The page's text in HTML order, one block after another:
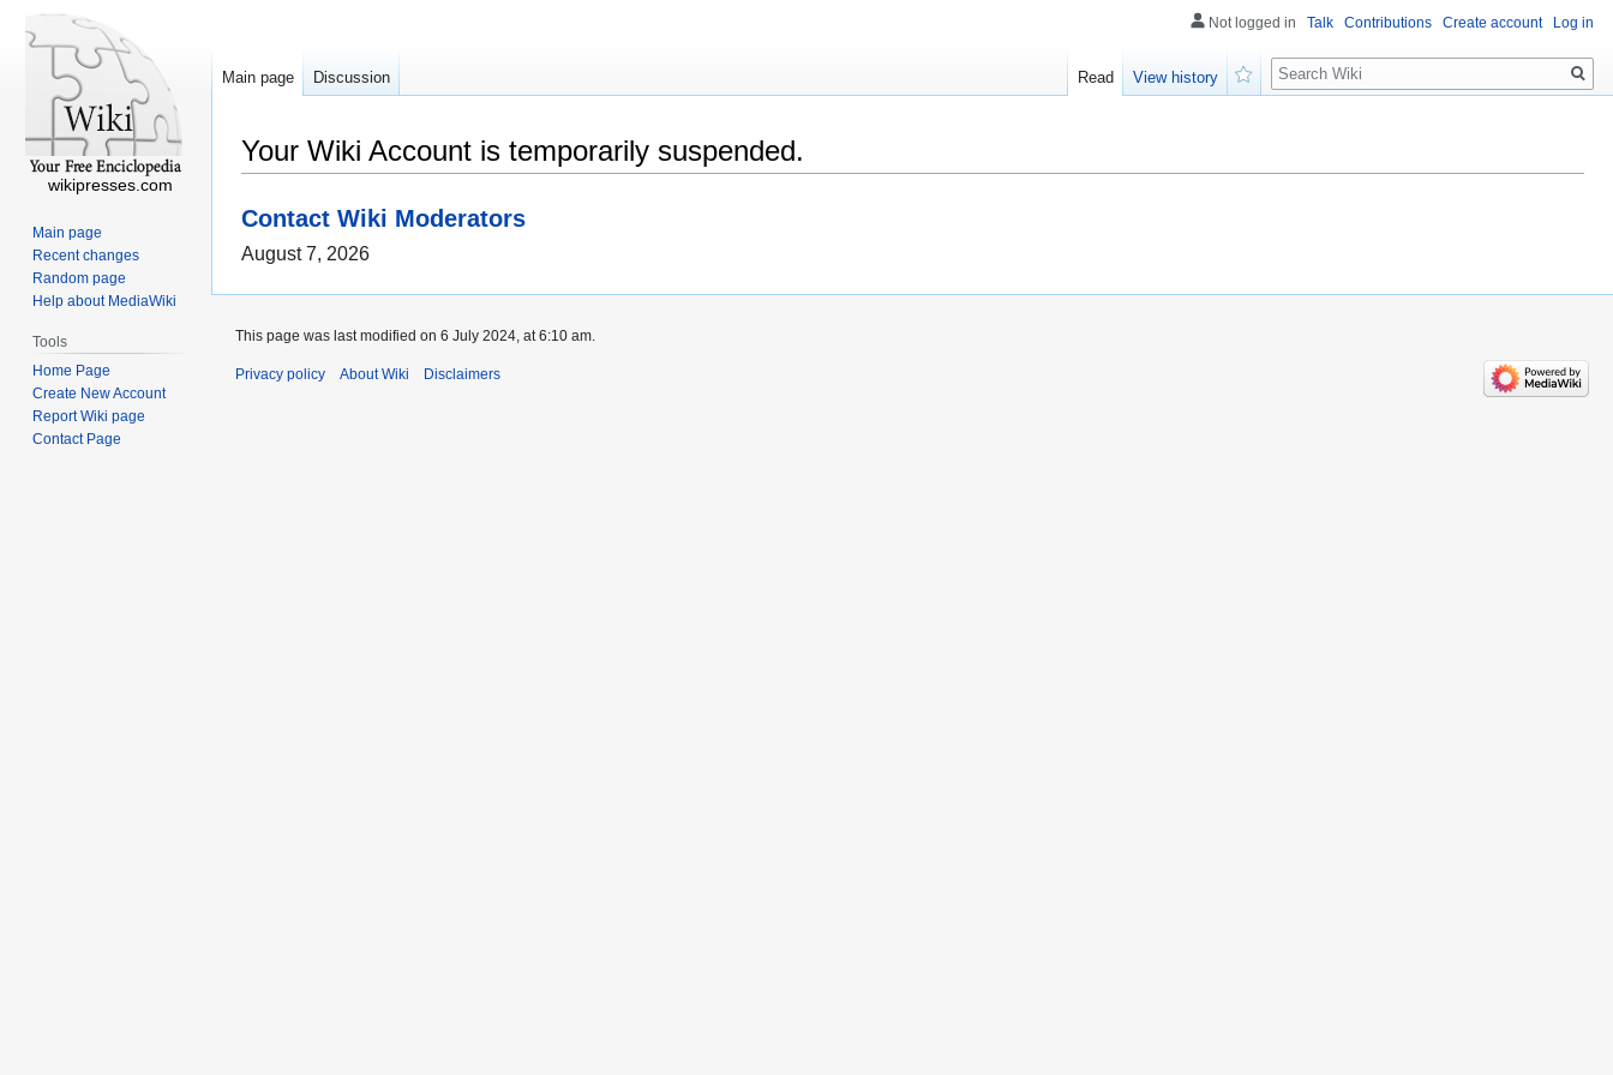
Your Wiki Account is temporarily suspended.
Contact Wiki Moderators
August 7, 2026
Not logged in Talk Contributions Create account Log in
Main page Discussion Read
View history
Search
wikipresses.com
Main page
Recent changes
Random page
Help about MediaWiki
Tools
Home Page
Create New Account
Report Wiki page
Contact Page
This page was last modified on 6 July 2024, at 6:10 am.
Privacy policy About Wiki Disclaimers